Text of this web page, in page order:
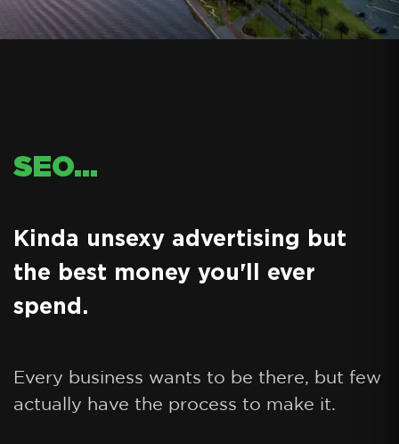
SEO...
Kinda unsexy advertising but
the best money you'll ever
spend.
Every business wants to be there, but few
actually have the process to make it.